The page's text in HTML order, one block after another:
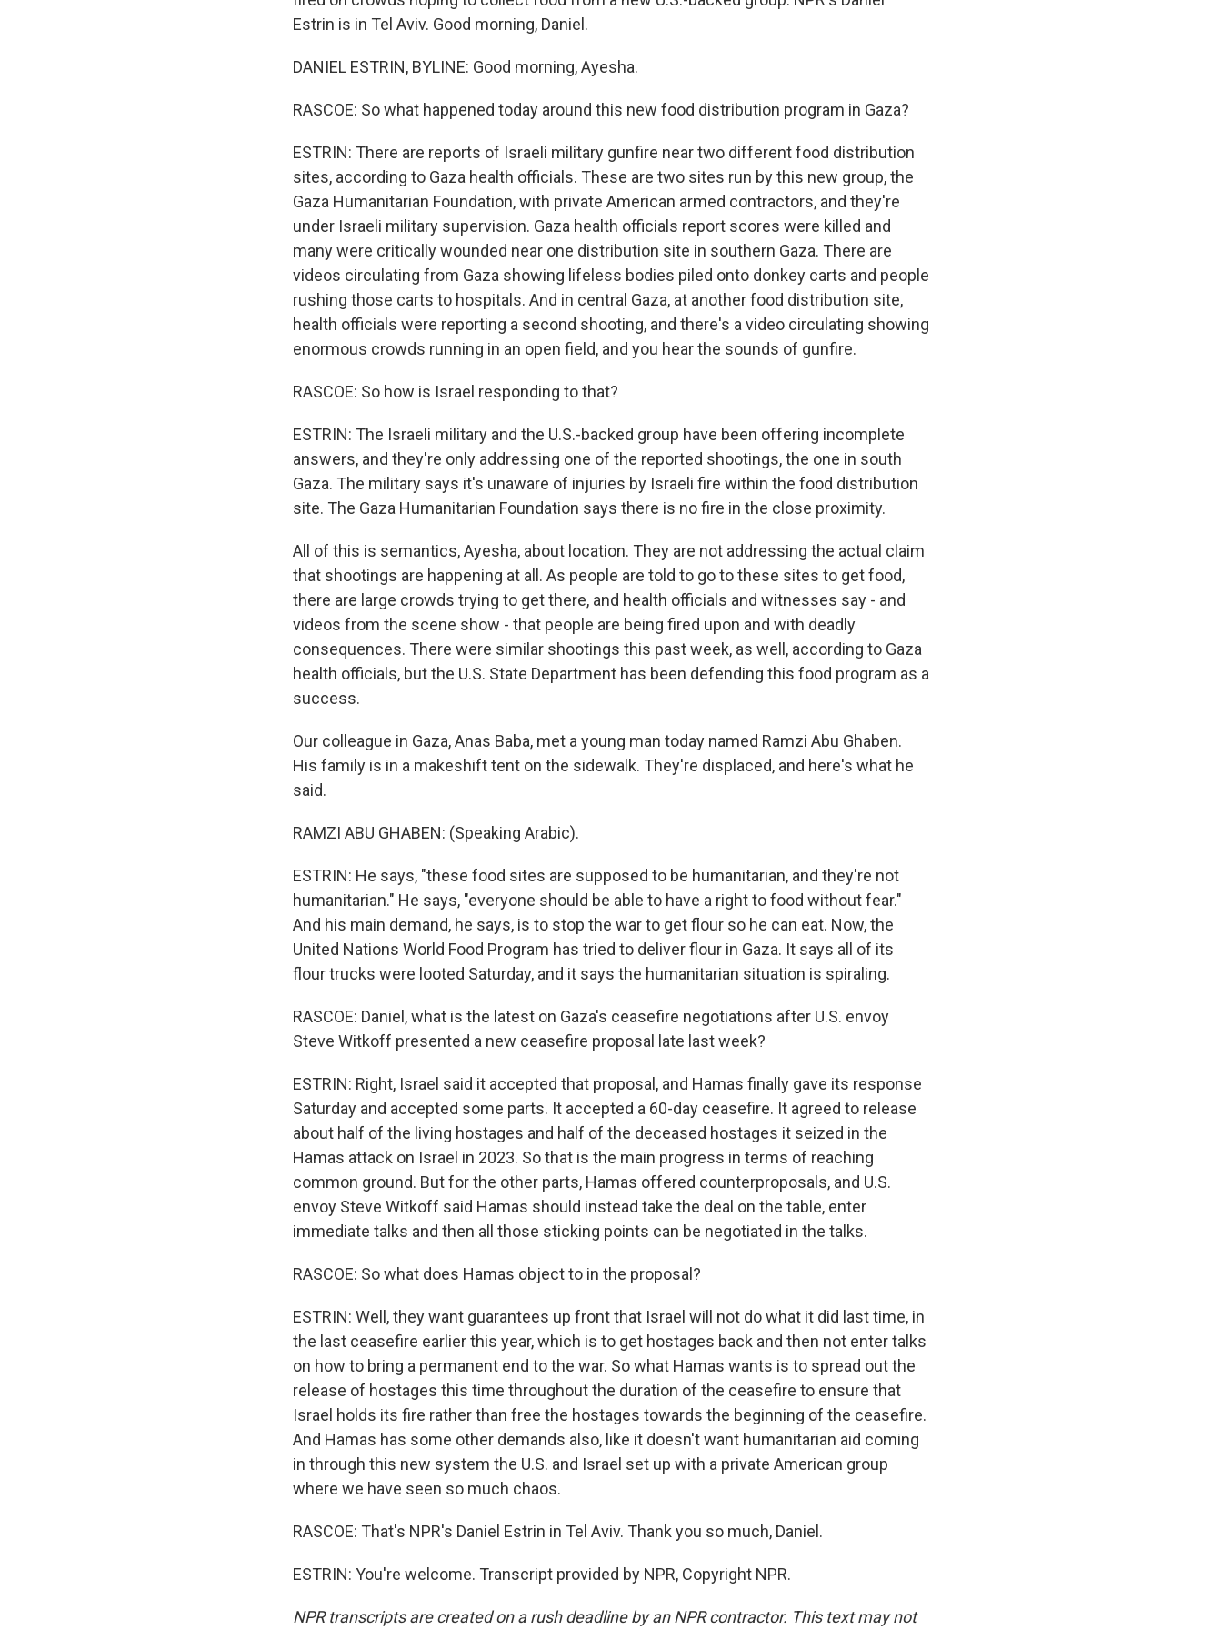
Estrin is in Tel Aviv. Good morning, Daniel.
DANIEL ESTRIN, BYLINE: Good morning, Ayesha.
RASCOE: So what happened today around this new food distribution program in Gaza?
ESTRIN: There are reports of Israeli military gunfire near two different food distribution
sites, according to Gaza health officials. These are two sites run by this new group, the
Gaza Humanitarian Foundation, with private American armed contractors, and they're
under Israeli military supervision. Gaza health officials report scores were killed and
many were critically wounded near one distribution site in southern Gaza. There are
videos circulating from Gaza showing lifeless bodies piled onto donkey carts and people
rushing those carts to hospitals. And in central Gaza, at another food distribution site,
health officials were reporting a second shooting, and there's a video circulating showing
enormous crowds running in an open field, and you hear the sounds of gunfire.
RASCOE: So how is Israel responding to that?
ESTRIN: The Israeli military and the U.S.-backed group have been offering incomplete
answers, and they're only addressing one of the reported shootings, the one in south
Gaza. The military says it's unaware of injuries by Israeli fire within the food distribution
site. The Gaza Humanitarian Foundation says there is no fire in the close proximity.
All of this is semantics, Ayesha, about location. They are not addressing the actual claim
that shootings are happening at all. As people are told to go to these sites to get food,
there are large crowds trying to get there, and health officials and witnesses say - and
videos from the scene show - that people are being fired upon and with deadly
consequences. There were similar shootings this past week, as well, according to Gaza
health officials, but the U.S. State Department has been defending this food program as a
success.
Our colleague in Gaza, Anas Baba, met a young man today named Ramzi Abu Ghaben.
His family is in a makeshift tent on the sidewalk. They're displaced, and here's what he
said.
RAMZI ABU GHABEN: (Speaking Arabic).
ESTRIN: He says, "these food sites are supposed to be humanitarian, and they're not
humanitarian." He says, "everyone should be able to have a right to food without fear."
And his main demand, he says, is to stop the war to get flour so he can eat. Now, the
United Nations World Food Program has tried to deliver flour in Gaza. It says all of its
flour trucks were looted Saturday, and it says the humanitarian situation is spiraling.
RASCOE: Daniel, what is the latest on Gaza's ceasefire negotiations after U.S. envoy
Steve Witkoff presented a new ceasefire proposal late last week?
ESTRIN: Right, Israel said it accepted that proposal, and Hamas finally gave its response
Saturday and accepted some parts. It accepted a 60-day ceasefire. It agreed to release
about half of the living hostages and half of the deceased hostages it seized in the
Hamas attack on Israel in 2023. So that is the main progress in terms of reaching
common ground. But for the other parts, Hamas offered counterproposals, and U.S.
envoy Steve Witkoff said Hamas should instead take the deal on the table, enter
immediate talks and then all those sticking points can be negotiated in the talks.
RASCOE: So what does Hamas object to in the proposal?
ESTRIN: Well, they want guarantees up front that Israel will not do what it did last time, in
the last ceasefire earlier this year, which is to get hostages back and then not enter talks
on how to bring a permanent end to the war. So what Hamas wants is to spread out the
release of hostages this time throughout the duration of the ceasefire to ensure that
Israel holds its fire rather than free the hostages towards the beginning of the ceasefire.
And Hamas has some other demands also, like it doesn't want humanitarian aid coming
in through this new system the U.S. and Israel set up with a private American group
where we have seen so much chaos.
RASCOE: That's NPR's Daniel Estrin in Tel Aviv. Thank you so much, Daniel.
ESTRIN: You're welcome. Transcript provided by NPR, Copyright NPR.
NPR transcripts are created on a rush deadline by an NPR contractor. This text may not